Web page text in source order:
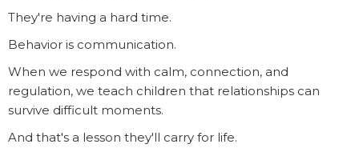
They're having a hard time.
Behavior is communication.
When we respond with calm, connection, and
regulation, we teach children that relationships can
survive difficult moments.
And that's a lesson they'll carry for life.